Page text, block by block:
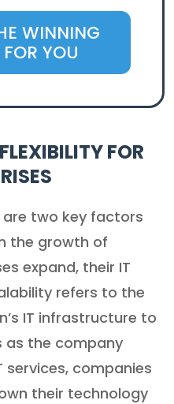
WINNING
YOU
FOR
two key factors
the growth of
expand, their IT
refers to the
IT infrastructure to
as the company
services, companies
their technology